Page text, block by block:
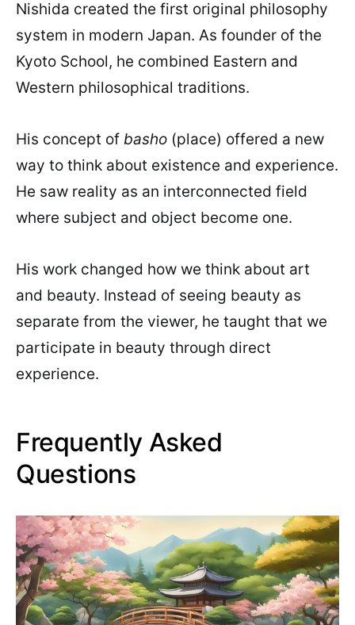
Nishida created the first original philosophy
system in modern Japan. As founder of the
Kyoto School, he combined Eastern and
Western philosophical traditions.
His concept of basho (place) offered a new
way to think about existence and experience.
He saw reality as an interconnected field
where subject and object become one.
His work changed how we think about art
and beauty. Instead of seeing beauty as
separate from the viewer, he taught that we
participate in beauty through direct
experience.
Frequently Asked
Questions